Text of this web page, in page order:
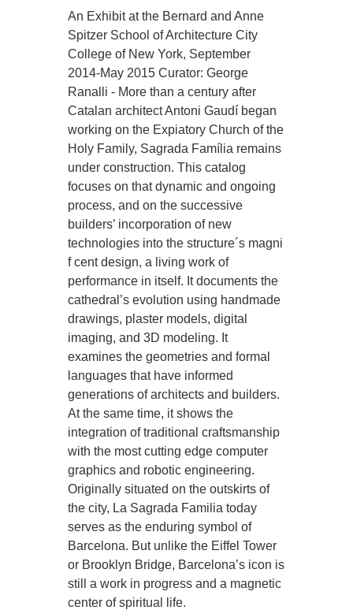
An Exhibit at the Bernard and Anne
Spitzer School of Architecture City
College of New York, September
2014-May 2015 Curator: George
Ranalli - More than a century after
Catalan architect Antoni Gaudí began
working on the Expiatory Church of the
Holy Family, Sagrada Família remains
under construction. This catalog
focuses on that dynamic and ongoing
process, and on the successive
builders’ incorporation of new
technologies into the structure´s magni
f cent design, a living work of
performance in itself. It documents the
cathedral’s evolution using handmade
drawings, plaster models, digital
imaging, and 3D modeling. It
examines the geometries and formal
languages that have informed
generations of architects and builders.
At the same time, it shows the
integration of traditional craftsmanship
with the most cutting edge computer
graphics and robotic engineering.
Originally situated on the outskirts of
the city, La Sagrada Familia today
serves as the enduring symbol of
Barcelona. But unlike the Eiffel Tower
or Brooklyn Bridge, Barcelona’s icon is
still a work in progress and a magnetic
center of spiritual life.